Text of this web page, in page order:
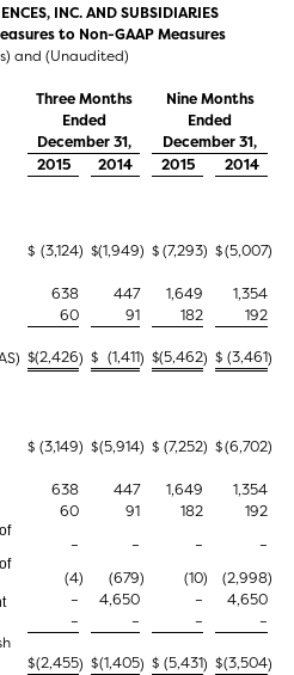
INC. AND SUBSIDIARIES
to Non-GAAP Measures
and (Unaudited)
Three Months
Ended
Nine Months
Ended
December 31,
December 31,
2015
2014 2015
2014
$ (3,124) $(1,949) $(7,293) $(5,007)
638 447 1,649 1,354
60 91 182
192
$(2,426) $ (1,411) $(5,462) $ (3,461)
$ (3,149) $(5,914) $ (7,252) $(6,702)
638 447 1,649 1,354
60 91 182 192
– – – –
(4) (679) (10) (2,998)
– 4,650 – 4,650
– – –
–
$(2,455) $(1,405) $ (5,431) $(3,504)